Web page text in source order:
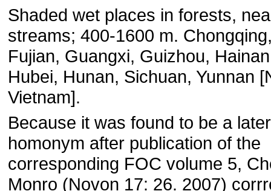
Shaded wet places in forests,
streams; 400-1600 m.
Fujian, Guangxi, Guizhou,
Hubei, Hunan, Sichuan, Yunnan
Vietnam].
Because it was found to be a later
homonym after publication of the
corresponding FOC volume 5,
Monro (Novon 17: 26. 2007)